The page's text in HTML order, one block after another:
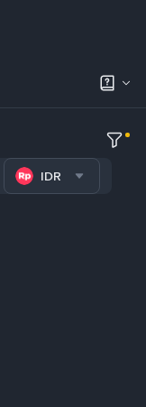
IDR